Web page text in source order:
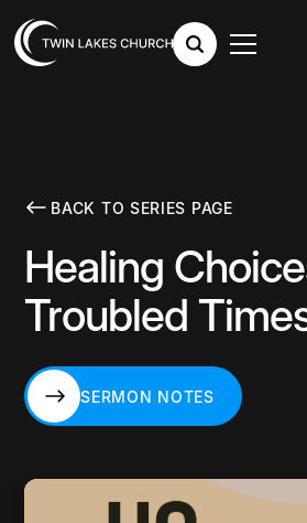
BACK TO SERIES PAGE
Healing
Troubled
SERMON NOTES